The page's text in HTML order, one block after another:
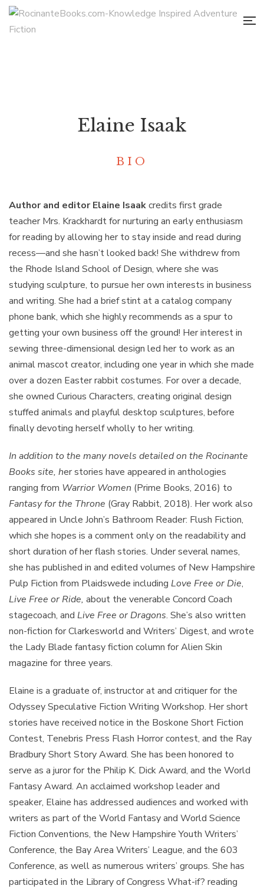
BIO
Elaine Isaak
Author and editor Elaine Isaakcredits first grade
teacher Mrs. Krackhardt for nurturing an early enthusiasm
for reading by allowing her to stay inside and read during
recess—and she hasn’t looked back! She withdrew from
the Rhode Island School of Design, where she was
studying sculpture, to pursue her own interests in business
and writing. She had a brief stint at a catalog company
phone bank, which she highly recommends as a spur to
getting your own business off the ground! Her interest in
sewing three-dimensional design led her to work as an
animal mascot creator, including one year in which she made
over a dozen Easter rabbit costumes. For over a decade,
she owned Curious Characters, creating original design
stuffed animals and playful desktop sculptures, before
finally devoting herself wholly to her writing.
In addition to the many novels detailed on the Rocinante
Books site, her stories have appeared in anthologies
ranging from Warrior Women (Prime Books, 2016) to
Fantasy for the Throne (Gray Rabbit, 2018). Her work also
appeared in Uncle John’s Bathroom Reader: Flush Fiction,
which she hopes is a comment only on the readability and
short duration of her flash stories. Under several names,
she has published in and edited volumes of New Hampshire
Pulp Fiction from Plaidswede including Love Free or Die,
Live Free or Ride, about the venerable Concord Coach
stagecoach, and Live Free or Dragons. She’s also written
non-fiction for Clarkesworld and Writers’ Digest, and wrote
the Lady Blade fantasy fiction column for Alien Skin
magazine for three years.
Elaine is a graduate of, instructor at and critiquer for the
Odyssey Speculative Fiction Writing Workshop. Her short
stories have received notice in the Boskone Short Fiction
Contest, Tenebris Press Flash Horror contest, and the Ray
Bradbury Short Story Award. She has been honored to
serve as a juror for the Philip K. Dick Award, and the World
Fantasy Award. An acclaimed workshop leader and
speaker, Elaine has addressed audiences and worked with
writers as part of the World Fantasy and World Science
Fiction Conventions, the New Hampshire Youth Writers’
Conference, the Bay Area Writers’ League, and the 603
Conference, as well as numerous writers’ groups. She has
participated in the Library of Congress What-if? reading